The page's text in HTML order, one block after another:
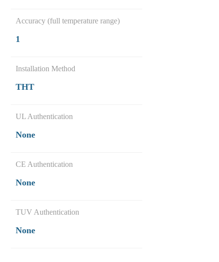
Accuracy (full temperature range)
1
Installation Method
THT
UL Authentication
None
CE Authentication
None
TUV Authentication
None